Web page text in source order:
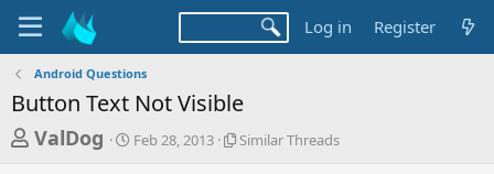
Log in Register
Android Questions
Button Text Not Visible
T
ValDog
S
Feb 28, 2013
S
Similar Threads